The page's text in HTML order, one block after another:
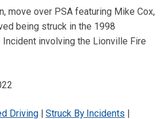
move over PSA featuring Mike Cox,
being struck in the 1998
Incident involving the Lionville Fire
Driving Struck By Incidents